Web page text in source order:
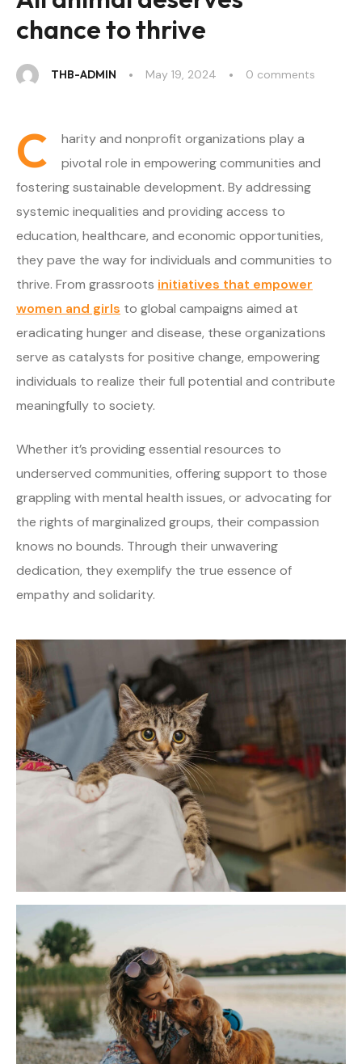
chance to thrive
THB-ADMIN May 19, 2024 0 comments
C
harity and nonprofit organizations play a
pivotal role in empowering communities and
fostering sustainable development. By addressing
systemic inequalities and providing access to
education, healthcare, and economic opportunities,
they pave the way for individuals and communities to
thrive. From grassroots initiatives that empower
women and girls to global campaigns aimed at
eradicating hunger and disease, these organizations
serve as catalysts for positive change, empowering
individuals to realize their full potential and contribute
meaningfully to society.
Whether it’s providing essential resources to
underserved communities, offering support to those
grappling with mental health issues, or advocating for
the rights of marginalized groups, their compassion
knows no bounds. Through their unwavering
dedication, they exemplify the true essence of
empathy and solidarity.